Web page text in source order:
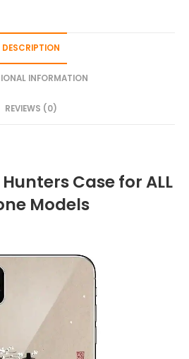
DESCRIPTION
INFORMATION
REVIEWS (0)
Case for ALL
Models